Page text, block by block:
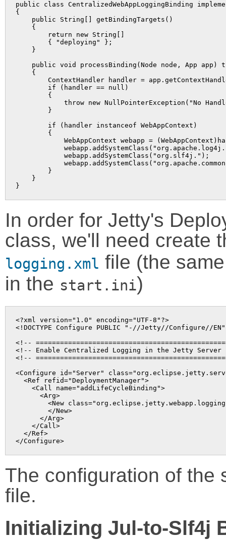
public class CentralizedWebAppLoggingBinding
{
    public String[] getBindingTargets()
    {
        return new String[]
        { "deploying" };
    }
public void processBinding(Node node, App app)
    {
ContextHandler handler =
        if (handler == null)
        {
throw new NullPointerException("No
        }
        if (handler instanceof WebAppContext)
        {
WebAppContext webapp =
            webapp.addSystemClass("org.slf4j.");
        }
    }
In order for Jetty's
class, we'll need create
logging.xml file (the
in the start.ini)
<?xml version="1.0" encoding="UTF-8"?>
<!DOCTYPE Configure PUBLIC "-//Jetty//
<!--
<!-- Enable Centralized Logging in the Jetty
<!--
<Configure id="Server"
  <Ref refid="DeploymentManager">
    <Call name="addLifeCycleBinding">
      <Arg>
<New
        </New>
      </Arg>
    </Call>
  </Ref>
</Configure>
The configuration of the
file.
Initializing Jul-to-Slf4j